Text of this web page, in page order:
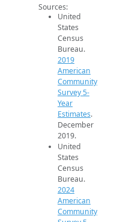
Sources:
United
States
Census
Bureau.
2019
American
Community
Survey 5-
Year
Estimates.
December
2019.
United
States
Census
Bureau.
2024
American
Community